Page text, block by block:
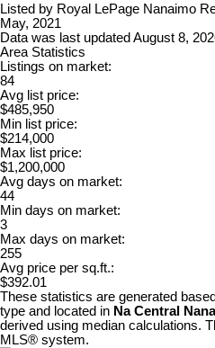
Listed by Royal LePage Nanaimo
May, 2021
Data was last updated August 8,
Area Statistics
Listings on market:
84
Avg list price:
$485,950
Min list price:
$214,000
Max list price:
$1,200,000
Avg days on market:
44
Min days on market:
3
Max days on market:
255
Avg price per sq.ft.:
$392.01
These statistics are generated
type and located in Na Central
derived using median calculations.
MLS® system.